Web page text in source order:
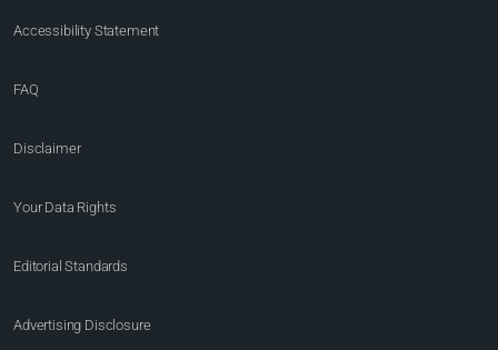
Accessibility Statement
FAQ
Disclaimer
Your Data Rights
Editorial Standards
Advertising Disclosure